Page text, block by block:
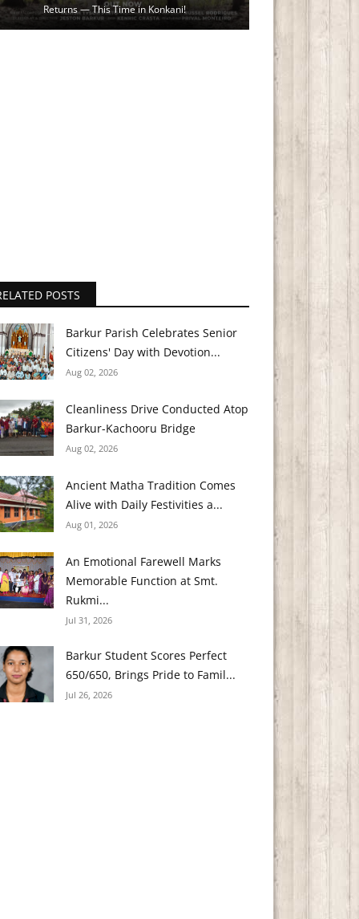
Returns — This Time in Konkani!
POSTS
Barkur Parish Celebrates Senior
Citizens' Day with Devotion...
Aug 02, 2026
Cleanliness Drive Conducted Atop
Barkur-Kachooru Bridge
Aug 02, 2026
Ancient Matha Tradition Comes
Alive with Daily Festivities a...
Aug 01, 2026
An Emotional Farewell Marks
Memorable Function at Smt.
Rukmi...
Jul 31, 2026
Barkur Student Scores Perfect
650/650, Brings Pride to Famil...
Jul 26, 2026